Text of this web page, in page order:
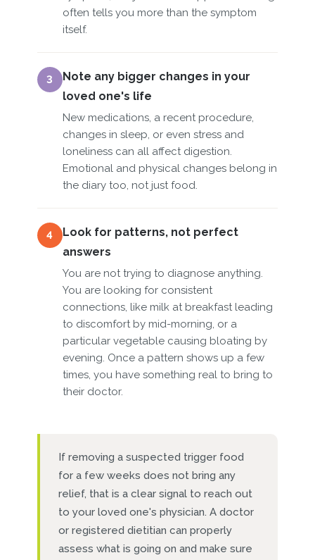
often tells you more than the symptom
itself.
3
Note any bigger changes in your
loved one's life
New medications, a recent procedure,
changes in sleep, or even stress and
loneliness can all affect digestion.
Emotional and physical changes belong in
the diary too, not just food.
4
Look for patterns, not perfect
answers
You are not trying to diagnose anything.
You are looking for consistent
connections, like milk at breakfast leading
to discomfort by mid-morning, or a
particular vegetable causing bloating by
evening. Once a pattern shows up a few
times, you have something real to bring to
their doctor.
If removing a suspected trigger food
for a few weeks does not bring any
relief, that is a clear signal to reach out
to your loved one's physician. A doctor
or registered dietitian can properly
assess what is going on and make sure